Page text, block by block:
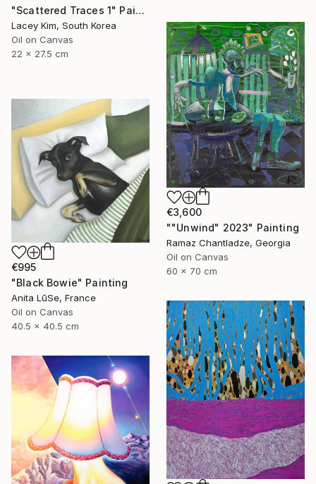
"Scattered Traces 1" Painting
Lacey Kim, South Korea
Oil on Canvas
22 x 27.5 cm
€3,600
""Unwind" 2023" Painting
Ramaz Chantladze, Georgia
Oil on Canvas
60 x 70 cm
€995
"Black Bowie" Painting
Anita LūSe, France
Oil on Canvas
40.5 x 40.5 cm